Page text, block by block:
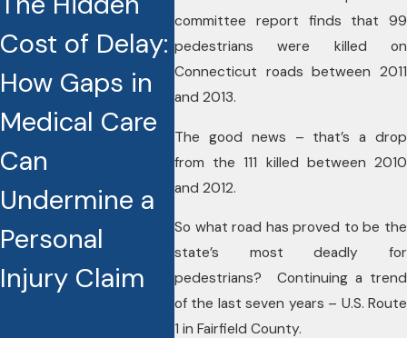
committee report finds that 99
pedestrians were killed on
Connecticut roads between 2011
and 2013.
The good news – that’s a drop
from the 111 killed between 2010
and 2012.
So what road has proved to be the
state’s most deadly for
pedestrians? Continuing a trend
of the last seven years – U.S. Route
1 in Fairfield County.
Cost of Delay:
How Gaps in
Medical Care
Can
Undermine a
Personal
Injury Claim
Camera: How
Dashcams
Footage Are
Reshaping
Injury Cases
and